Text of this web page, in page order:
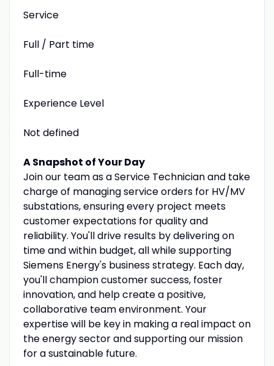
Service
Full / Part time
Full-time
Experience Level
Not defined
A Snapshot of Your Day
Join our team as a Service Technician and take
charge of managing service orders for HV/MV
substations, ensuring every project meets
customer expectations for quality and
reliability. You'll drive results by delivering on
time and within budget, all while supporting
Siemens Energy's business strategy. Each day,
you'll champion customer success, foster
innovation, and help create a positive,
collaborative team environment. Your
expertise will be key in making a real impact on
the energy sector and supporting our mission
for a sustainable future.